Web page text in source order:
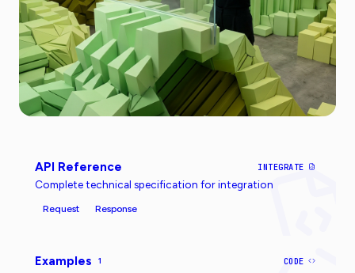
API Reference INTEGRATE
Complete technical specification for integration
Request Response
Examples 1 CODE